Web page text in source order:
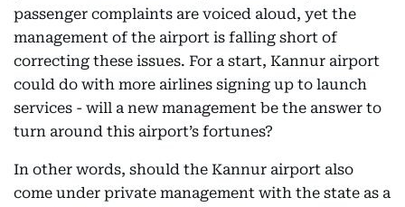
passenger complaints are voiced aloud, yet the
management of the airport is falling short of
correcting these issues. For a start, Kannur airport
could do with more airlines signing up to launch
services - will a new management be the answer to
turn around this airport’s fortunes?
In other words, should the Kannur airport also
come under private management with the state as a